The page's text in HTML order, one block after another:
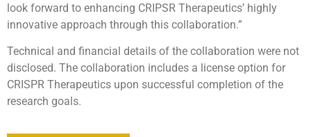
look forward to enhancing CRIPSR Therapeutics’ highly
innovative approach through this collaboration.”
Technical and financial details of the collaboration were not
disclosed. The collaboration includes a license option for
CRISPR Therapeutics upon successful completion of the
research goals.